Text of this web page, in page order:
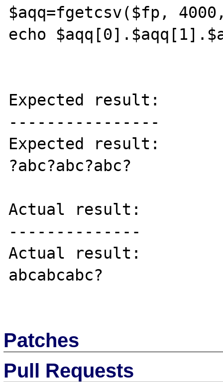
$aqq=fgetcsv($fp,
echo
Expected result:
----------------
Expected result:
?abc?abc?abc?
Actual result:
--------------
Actual result:
abcabcabc?
Patches
Pull Requests